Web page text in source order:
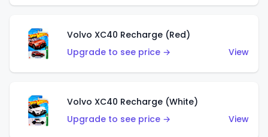
Volvo XC40 Recharge (Red)
Upgrade to see price →
View
Volvo XC40 Recharge (White)
Upgrade to see price →
View